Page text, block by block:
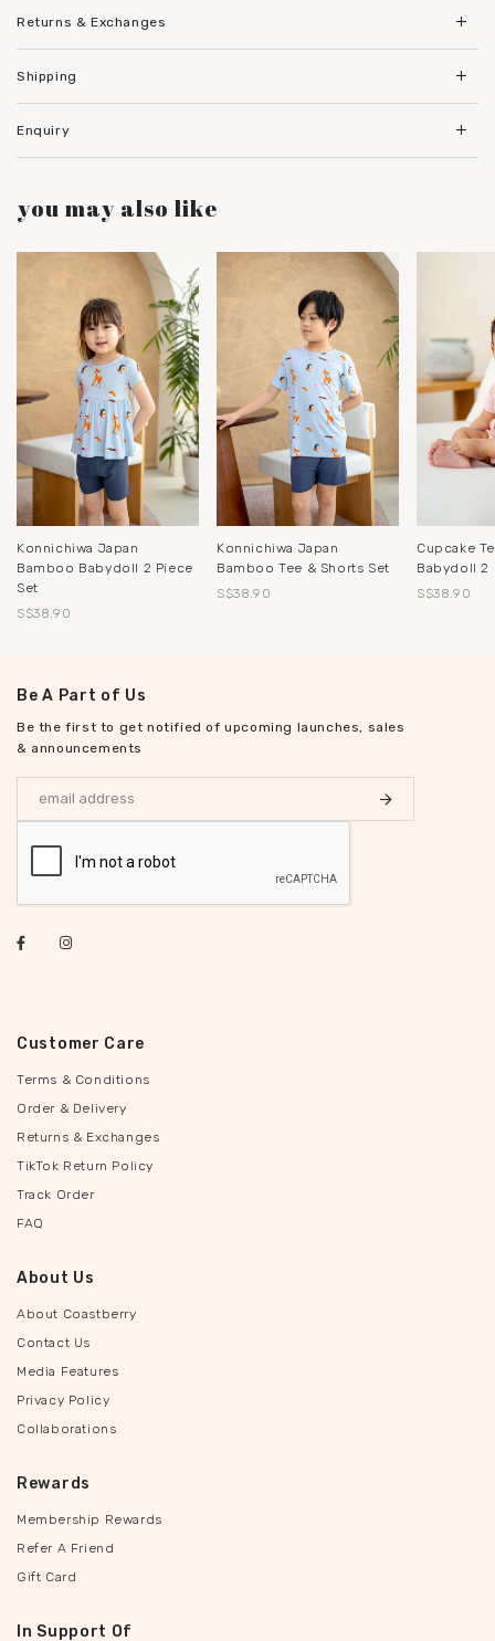
Returns & Exchanges
Shipping
Enquiry
you may also like
Konnichiwa Japan
Bamboo Babydoll 2 Piece
Set
S$38.90
Konnichiwa Japan
Bamboo Tee & Shorts Set
S$38.90
Cupcake
Babydoll 2
S$38.90
Be A Part of Us
Be the first to get notified of upcoming launches, sales
& announcements
Customer Care
Terms & Conditions
Order & Delivery
Returns & Exchanges
TikTok Return Policy
Track Order
FAQ
About Us
About Coastberry
Contact Us
Media Features
Privacy Policy
Collaborations
Rewards
Membership Rewards
Refer A Friend
Gift Card
In Support Of